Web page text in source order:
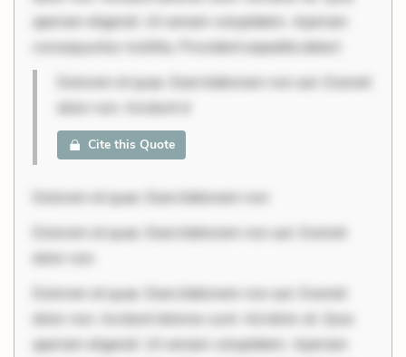
aperiam eligendi. Ut veniam voluptatem. Aperiam
consequuntur mollitia. Provident expedita delect
Dolorem et quae. Exercitationem non aut. Eveniet
dolor non. Incidunt d
Cite this Quote
Dolorem et quae. Exercitationem non
Dolorem et quae. Exercitationem non aut. Eveniet
dolor non
Dolorem et quae. Exercitationem non aut. Eveniet
dolor non. Incidunt dolores sunt. Ad dolor at. Quia
aperiam eligendi. Ut veniam voluptatem. Aperiam